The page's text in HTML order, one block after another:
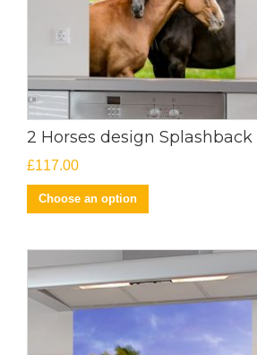
2 Horses design Splashback
£117.00
Choose an option